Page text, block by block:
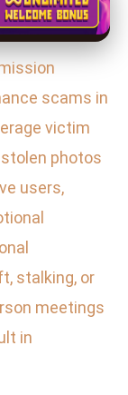
scams in
victim
stolen photos
users,
stalking, or
meetings
in